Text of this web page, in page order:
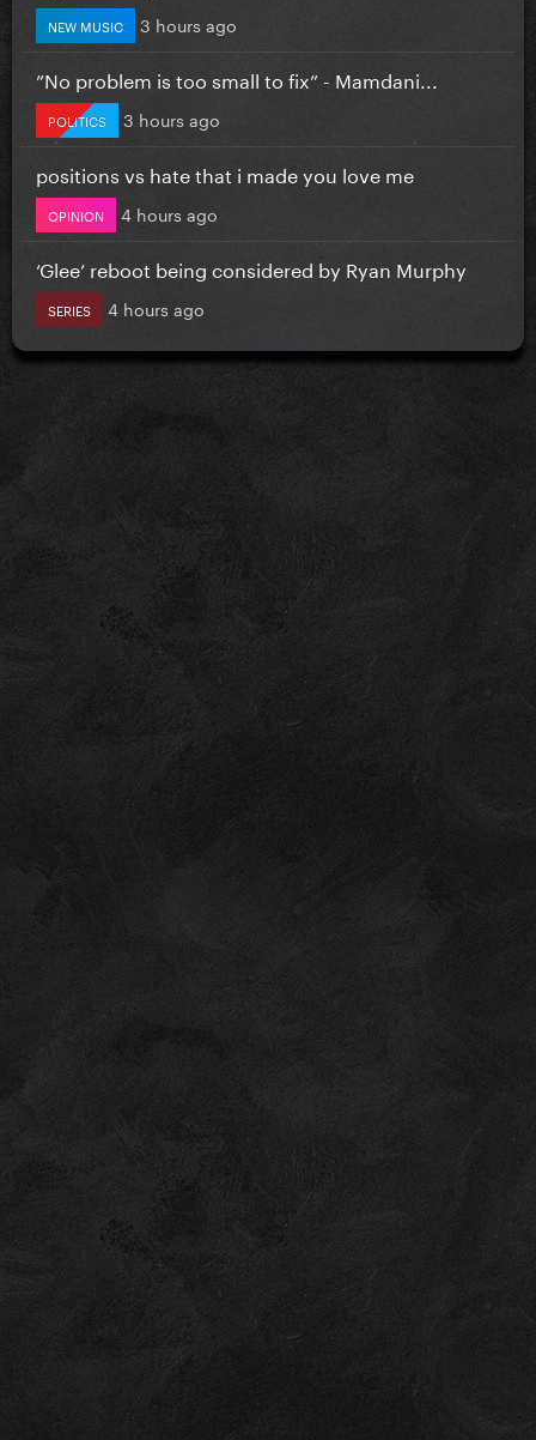
NEW MUSIC 3 hours ago
”No problem is too small to fix” - Mamdani...
POLITICS 3 hours ago
positions vs hate that i made you love me
OPINION 4 hours ago
‘Glee’ reboot being considered by Ryan Murphy
SERIES 4 hours ago